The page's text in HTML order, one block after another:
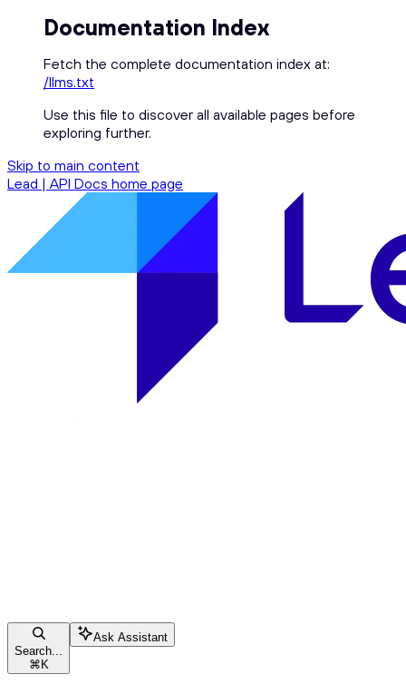
Documentation Index
Fetch the complete documentation index at:
/llms.txt
Use this file to discover all available pages before
exploring further.
Skip to main content
Lead | API Docs home page
Search...
⌘ K
Ask Assistant